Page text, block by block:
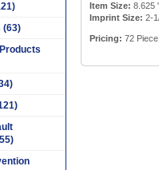
Item Size: 8.625
Imprint Size: 2-
Pricing: 72
(63)